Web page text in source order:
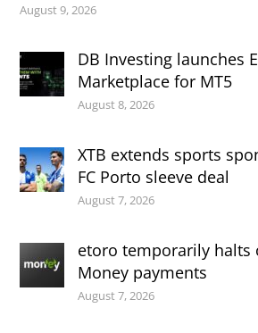
August 9, 2026
DB Investing launches
Marketplace for MT5
August 8, 2026
XTB extends sports
FC Porto sleeve deal
August 7, 2026
etoro temporarily halts
Money payments
August 7, 2026